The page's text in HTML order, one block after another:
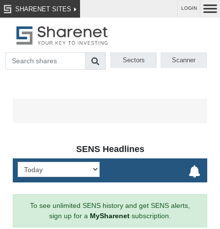
SHARENET SITES LOGIN
Sectors Scanner
SENS Headlines
To see unlimited SENS history and get SENS alerts,
sign up for a MySharenet subscription.